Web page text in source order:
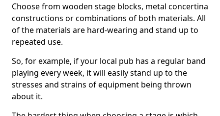
Choose from wooden stage blocks, metal concertina
constructions or combinations of both materials. All
of the materials are hard-wearing and stand up to
repeated use.
So, for example, if your local pub has a regular band
playing every week, it will easily stand up to the
stresses and strains of equipment being thrown
about it.